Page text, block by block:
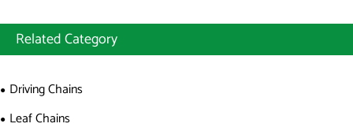
Related Category
Driving Chains
Leaf Chains